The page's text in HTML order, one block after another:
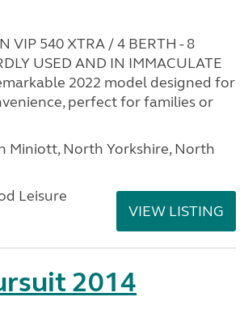
VIP 540 XTRA / 4 BERTH - 8
USED AND IN IMMACULATE
2022 model designed for
perfect for families or
Miniott, North Yorkshire, North
Leisure
VIEW LISTING
2014